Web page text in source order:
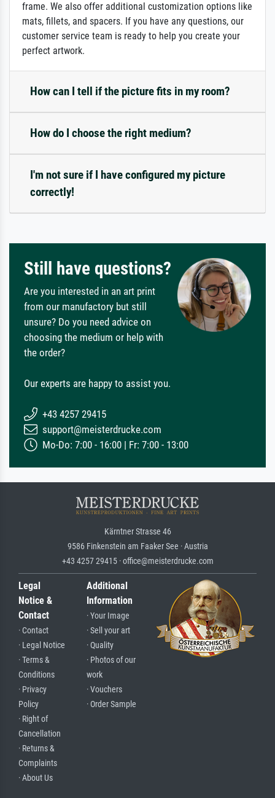
frame. We also offer additional customization options like
mats, fillets, and spacers. If you have any questions, our
customer service team is ready to help you create your
perfect artwork.
How can I tell if the picture fits in my room?
How do I choose the right medium?
I'm not sure if I have configured my picture
correctly!
Still have questions?
Are you interested in an art print
from our manufactory but still
unsure? Do you need advice on
choosing the medium or help with
the order?
Our experts are happy to assist you.
+43 4257 29415
support@meisterdrucke.com
Mo-Do: 7:00 - 16:00 | Fr: 7:00 - 13:00
Kärntner Strasse 46
9586 Finkenstein am Faaker See · Austria
+43 4257 29415 · office@meisterdrucke.com
Legal
Notice &
Contact
· Contact
· Legal Notice
· Terms &
Conditions
· Privacy
Policy
· Right of
Cancellation
· Returns &
Complaints
· About Us
Additional
Information
· Your Image
· Sell your art
· Quality
· Photos of our
work
· Vouchers
· Order Sample